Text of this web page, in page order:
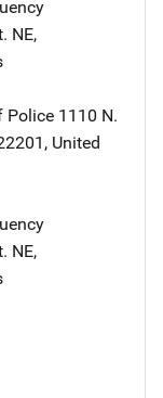
NE,
Police Address
1110 N.
, United
NE,